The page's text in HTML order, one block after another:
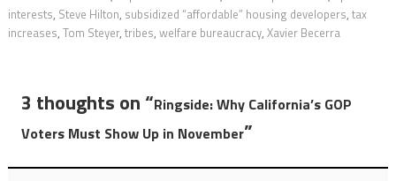
interests, Steve Hilton, subsidized “affordable” housing developers, tax
increases, Tom Steyer, tribes, welfare bureaucracy, Xavier Becerra
3 thoughts on “Ringside: Why California’s GOP
Voters Must Show Up in November”